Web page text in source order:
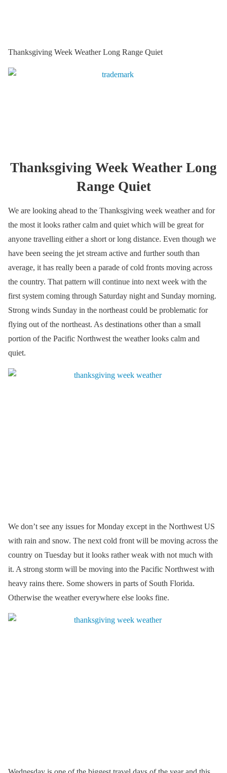
Thanksgiving Week Weather Long Range Quiet
Thanksgiving Week Weather Long
Range Quiet
We are looking ahead to the Thanksgiving week weather and for
the most it looks rather calm and quiet which will be great for
anyone travelling either a short or long distance. Even though we
have been seeing the jet stream active and further south than
average, it has really been a parade of cold fronts moving across
the country. That pattern will continue into next week with the
first system coming through Saturday night and Sunday morning.
Strong winds Sunday in the northeast could be problematic for
flying out of the northeast. As destinations other than a small
portion of the Pacific Northwest the weather looks calm and
quiet.
We don’t see any issues for Monday except in the Northwest US
with rain and snow. The next cold front will be moving across the
country on Tuesday but it looks rather weak with not much with
it. A strong storm will be moving into the Pacific Northwest with
heavy rains there. Some showers in parts of South Florida.
Otherwise the weather everywhere else looks fine.